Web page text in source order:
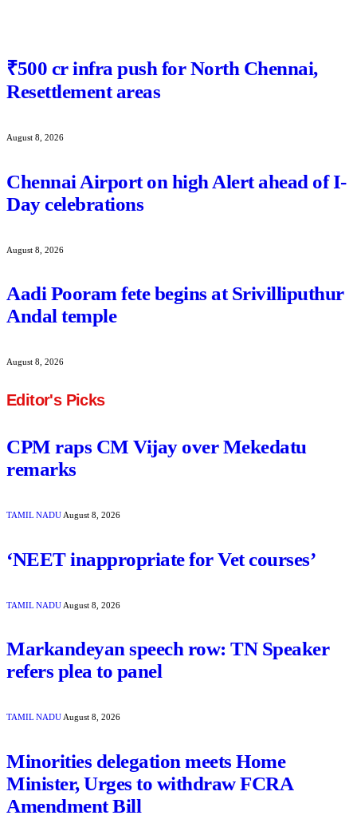
₹500 cr infra push for North Chennai,
Resettlement areas
August 8, 2026
Chennai Airport on high Alert ahead of I-
Day celebrations
August 8, 2026
Aadi Pooram fete begins at Srivilliputhur
Andal temple
August 8, 2026
Editor's Picks
CPM raps CM Vijay over Mekedatu
remarks
TAMIL NADUAugust 8, 2026
‘NEET inappropriate for Vet courses’
TAMIL NADU August 8, 2026
Markandeyan speech row: TN Speaker
refers plea to panel
TAMIL NADUAugust 8, 2026
Minorities delegation meets Home
Minister, Urges to withdraw FCRA
Amendment Bill